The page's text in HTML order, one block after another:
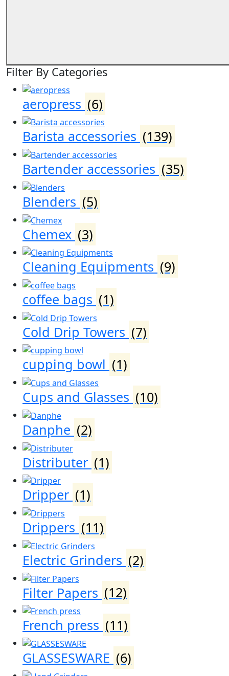
Filter By Categories
aeropress (6)
Barista accessories (139)
Bartender accessories (35)
Blenders (5)
Chemex (3)
Cleaning Equipments (9)
coffee bags (1)
Cold Drip Towers (7)
cupping bowl (1)
Cups and Glasses (10)
Danphe (2)
Distributer (1)
Dripper (1)
Drippers (11)
Electric Grinders (2)
Filter Papers (12)
French press (11)
GLASSESWARE (6)